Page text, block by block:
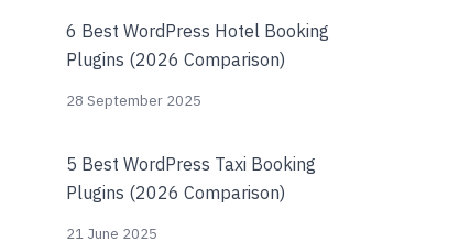
6 Best WordPress Hotel Booking
Plugins (2026 Comparison)
28 September 2025
5 Best WordPress Taxi Booking
Plugins (2026 Comparison)
21 June 2025